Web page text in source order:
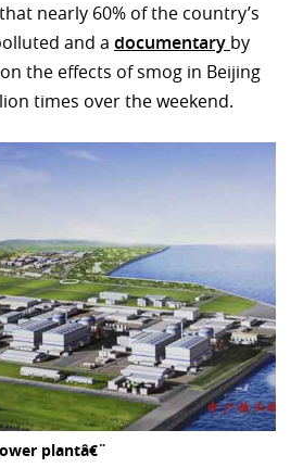
that nearly 60% of the country’s
and a documentary by
the effects of smog in Beijing
times over the weekend.
plantâ€¨